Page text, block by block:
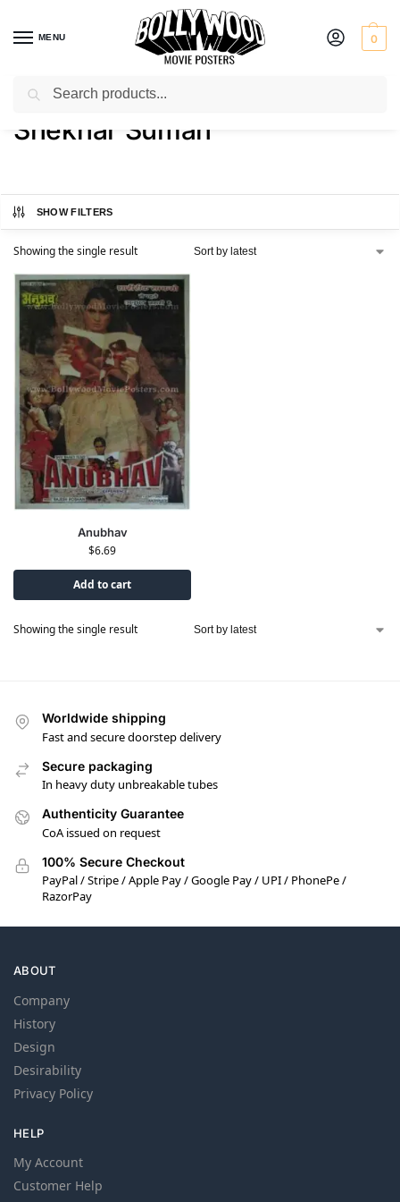
MENU 0
Home / Product Actor / Shekhar Suman
Shekhar Suman
SHOW FILTERS
Showing the single result
Anubhav
$6.69
Add to cart
Showing the single result
Worldwide shipping
Fast and secure doorstep delivery
Secure packaging
In heavy duty unbreakable tubes
Authenticity Guarantee
CoA issued on request
100% Secure Checkout
PayPal / Stripe / Apple Pay / Google Pay / UPI / PhonePe /
RazorPay
ABOUT
Company
History
Design
Desirability
Privacy Policy
HELP
My Account
Customer Help